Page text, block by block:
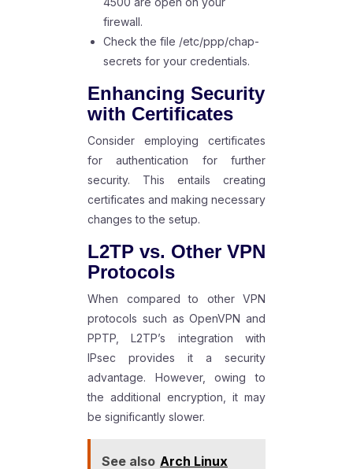
firewall.
Check the file /etc/ppp/chap-
secrets for your credentials.
Enhancing Security
with Certificates
Consider employing certificates
for authentication for further
security. This entails creating
certificates and making necessary
changes to the setup.
L2TP vs. Other VPN
Protocols
When compared to other VPN
protocols such as OpenVPN and
PPTP, L2TP’s integration with
IPsec provides it a security
advantage. However, owing to
the additional encryption, it may
be significantly slower.
See also Arch Linux